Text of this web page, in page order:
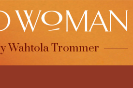
Wahtola Trommer